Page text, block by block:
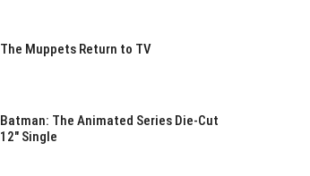
The Muppets Return to TV
Batman: The Animated Series Die-Cut
12″ Single